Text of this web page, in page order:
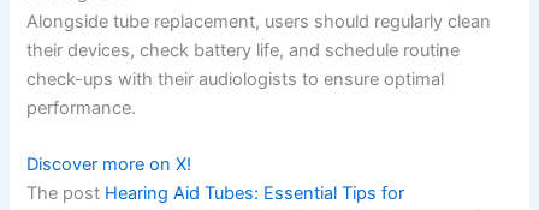
Alongside tube replacement, users should regularly clean
their devices, check battery life, and schedule routine
check-ups with their audiologists to ensure optimal
performance.
Discover more on X!
The post Hearing Aid Tubes: Essential Tips for